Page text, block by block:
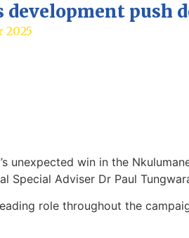
development push
2025
unexpected win in the
Special Adviser Dr Paul
role throughout the